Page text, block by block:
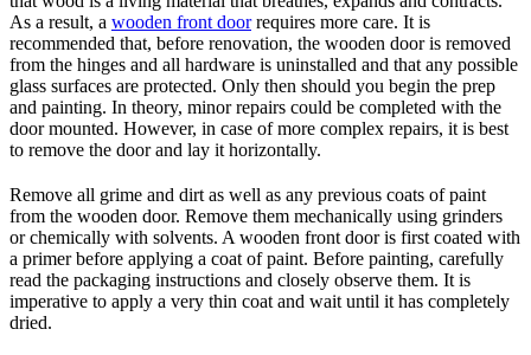
As a result, a wooden front doorrequires more care. It is
recommended that, before renovation, the wooden door is removed
from the hinges and all hardware is uninstalled and that any possible
glass surfaces are protected. Only then should you begin the prep
and painting. In theory, minor repairs could be completed with the
door mounted. However, in case of more complex repairs, it is best
to remove the door and lay it horizontally.
Remove all grime and dirt as well as any previous coats of paint
from the wooden door. Remove them mechanically using grinders
or chemically with solvents. A wooden front door is first coated with
a primer before applying a coat of paint. Before painting, carefully
read the packaging instructions and closely observe them. It is
imperative to apply a very thin coat and wait until it has completely
dried.